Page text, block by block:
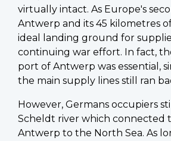
virtually intact. As Europe's
Antwerp and its 45 kilometres
ideal landing ground for
continuing war effort. In fact,
port of Antwerp was essential,
the main supply lines still ran
However, Germans occupiers
Scheldt river which connected
Antwerp to the North Sea. As